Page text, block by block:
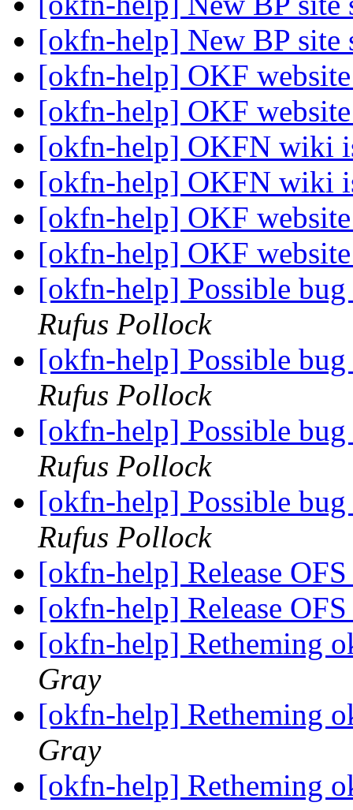
[okfn-help] New BP site
[okfn-help] OKF
[okfn-help] OKF
[okfn-help] OKFN wiki
[okfn-help] OKFN wiki
[okfn-help] OKF
[okfn-help] OKF
[okfn-help] Possible
Rufus Pollock
[okfn-help] Possible
Rufus Pollock
[okfn-help] Possible
Rufus Pollock
[okfn-help] Possible
Rufus Pollock
[okfn-help] Release
[okfn-help] Release
[okfn-help] Retheming
Gray
[okfn-help] Retheming
Gray
[okfn-help] Retheming